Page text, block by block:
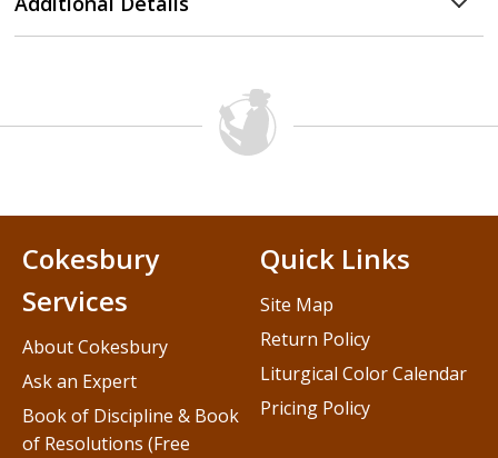
Cokesbury
Services
About Cokesbury
Ask an Expert
Book of Discipline & Book
of Resolutions (Free
Quick Links
Site Map
Return Policy
Liturgical Color Calendar
Pricing Policy